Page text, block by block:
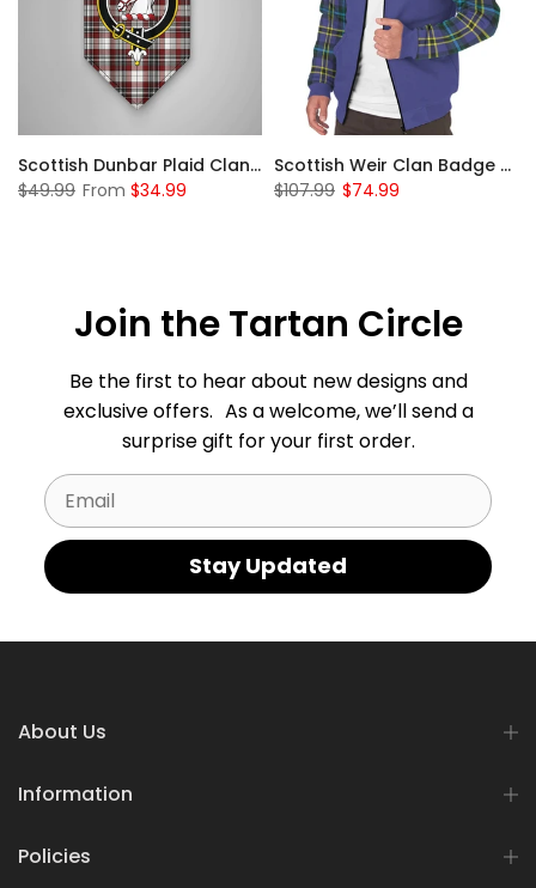
Scottish Dunbar Plaid Clan Badge Tartan Gonfalon Custom Personalized
$49.99 From $34.99
Scottish Weir Clan Badge Tartan Plaid Sleeve Sherpa Hoodie
$107.99 $74.99
Join the Tartan Circle
Be the first to hear about new designs and
exclusive offers. As a welcome, we’ll send a
surprise gift for your first order.
Email
Stay Updated
About Us
Information
Policies